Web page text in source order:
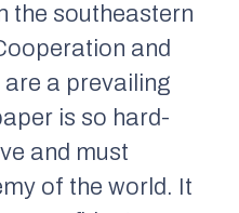
the southeastern
and
a prevailing
is so hard-
and must
of the world. It